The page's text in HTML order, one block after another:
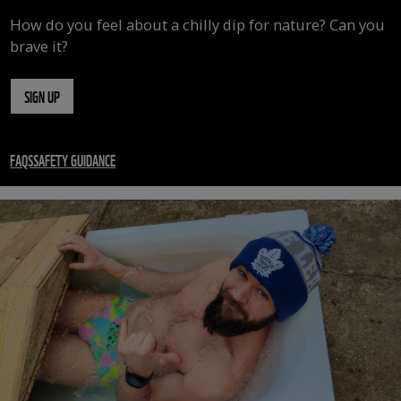
How do you feel about a chilly dip for nature? Can you
brave it?
SIGN UP
FAQSSAFETY GUIDANCE